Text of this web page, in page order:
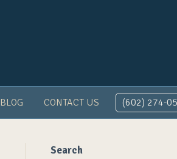
BLOG CONTACT US (602) 274-
Search